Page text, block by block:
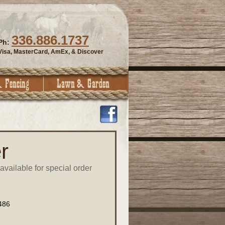
336.886.1737
MasterCard, AmEx, & Discover
for special order